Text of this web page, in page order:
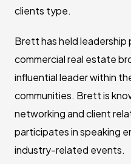
clients type.
Brett has held leadership
commercial real estate
influential leader within
communities. Brett is
networking and client
participates in speaking
industry-related events.